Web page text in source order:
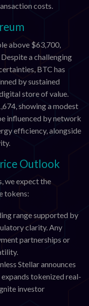
costs.
above $63,700,
a challenging
BTC has
by sustained
store of value.
showing a modest
influenced by network
efficiency, alongside
Outlook
we expect the
tokens:
range supported by
clarity. Any
partnerships or
Stellar announces
tokenized real-
investor